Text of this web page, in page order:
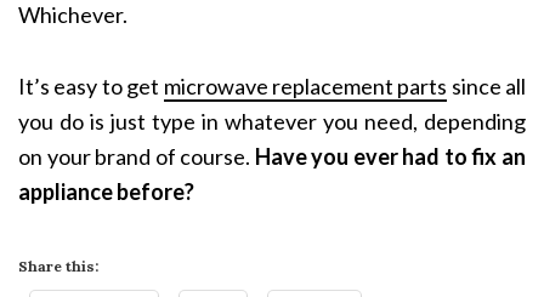
Whichever.
It’s easy to get microwave replacement parts since all
you do is just type in whatever you need, depending
on your brand of course. Have you ever had to fix an
appliance before?
Share this: